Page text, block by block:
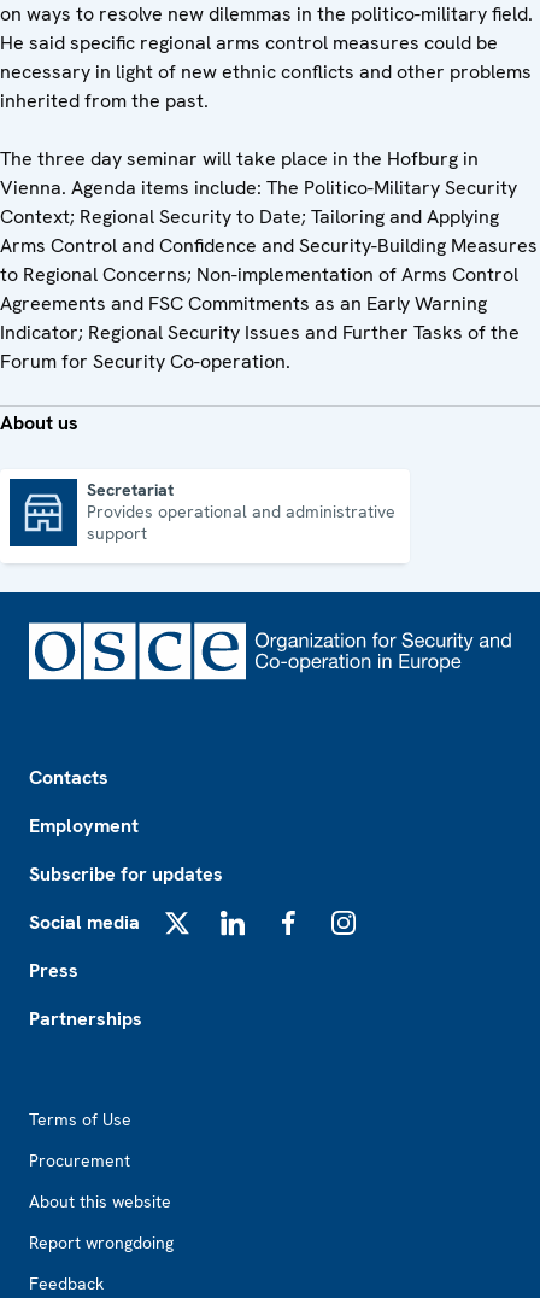
on ways to resolve new dilemmas in the politico-military field.
He said specific regional arms control measures could be
necessary in light of new ethnic conflicts and other problems
inherited from the past.
The three day seminar will take place in the Hofburg in
Vienna. Agenda items include: The Politico-Military Security
Context; Regional Security to Date; Tailoring and Applying
Arms Control and Confidence and Security-Building Measures
to Regional Concerns; Non-implementation of Arms Control
Agreements and FSC Commitments as an Early Warning
Indicator; Regional Security Issues and Further Tasks of the
Forum for Security Co-operation.
About us
Secretariat
Provides operational and administrative
support
Contacts
Employment
Subscribe for updates
Social media
Press
Partnerships
Terms of Use
Procurement
About this website
Report wrongdoing
Feedback